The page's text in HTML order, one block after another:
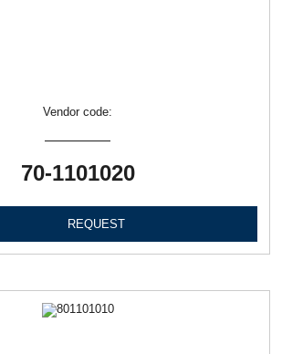
Vendor code:
70-1101020
REQUEST